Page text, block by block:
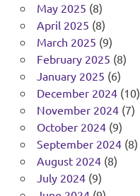
May 2025 (8)
April 2025 (8)
March 2025 (9)
February 2025 (8)
January 2025 (6)
December 2024(10)
November 2024(7)
October 2024(9)
September 2024(8)
August 2024(8)
July 2024(9)